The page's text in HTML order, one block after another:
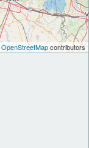
OpenStreetMapcontributors